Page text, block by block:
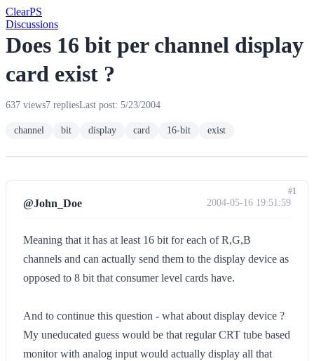
ClearPS
Discussions
Does 16 bit per channel display
card exist ?
637 views7 repliesLast post: 5/23/2004
channel bit display card 16-bit exist
@John_Doe 2004-05-16 19:51:59
Meaning that it has at least 16 bit for each of R,G,B
channels and can actually send them to the display device as
opposed to 8 bit that consumer level cards have.
And to continue this question - what about display device ?
My uneducated guess would be that regular CRT tube based
monitor with analog input would actually display all that
#1